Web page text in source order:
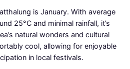
is January. With average
25°C and minimal rainfall, it’s
natural wonders and cultural
cool, allowing for enjoyable
in local festivals.